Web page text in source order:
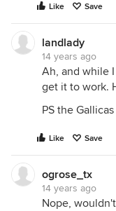
Like Save
landlady
14 years ago
Ah, and while
get it to work.
PS the
Like Save
ogrose_tx
14 years ago
Nope,